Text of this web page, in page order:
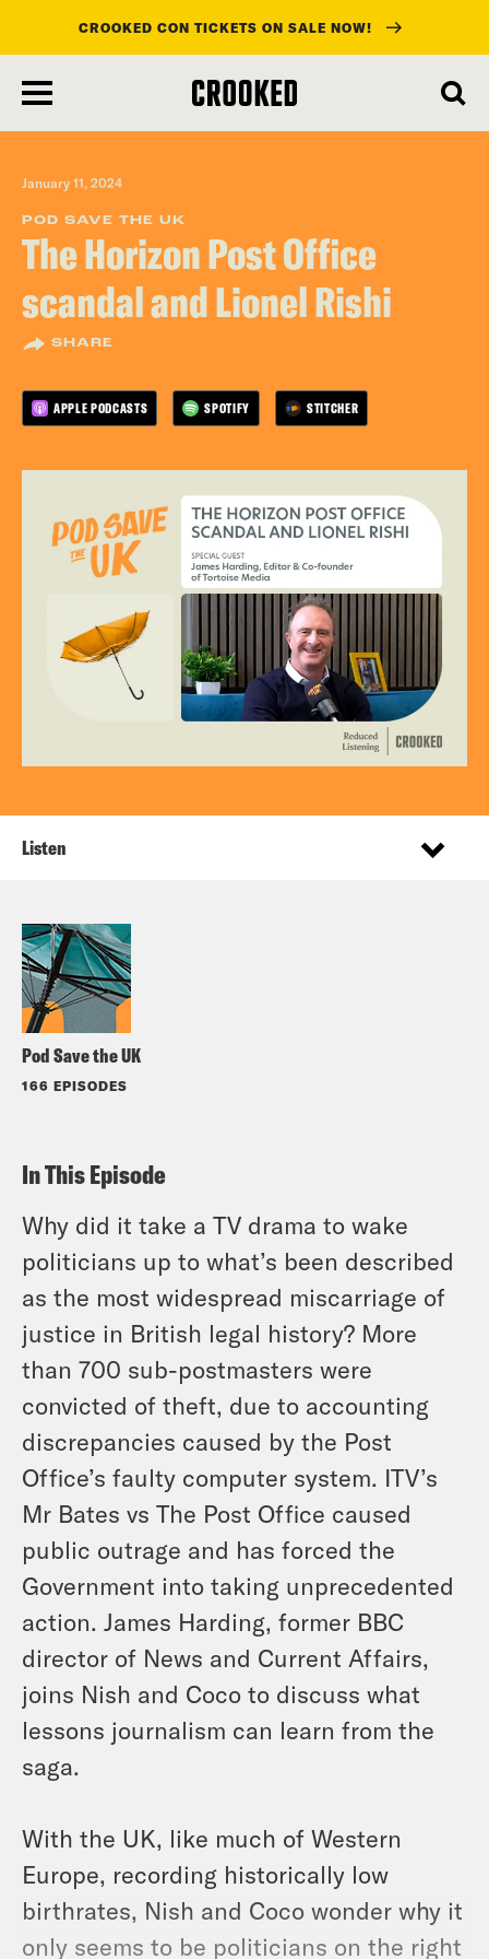
main
content
CROOKED CON TICKETS ON SALE NOW!
January 11, 2024
POD SAVE THE UK
The Horizon Post Office
scandal and Lionel Rishi
SHARE
APPLE PODCASTS SPOTIFY STITCHER
Pod Save the UK
166 EPISODES
Listen
In This Episode
Why did it take a TV drama to wake
politicians up to what’s been described
as the most widespread miscarriage of
justice in British legal history? More
than 700 sub-postmasters were
convicted of theft, due to accounting
discrepancies caused by the Post
Office’s faulty computer system. ITV’s
Mr Bates vs The Post Office caused
public outrage and has forced the
Government into taking unprecedented
action. James Harding, former BBC
director of News and Current Affairs,
joins Nish and Coco to discuss what
lessons journalism can learn from the
saga.
With the UK, like much of Western
Europe, recording historically low
birthrates, Nish and Coco wonder why it
only seems to be politicians on the right